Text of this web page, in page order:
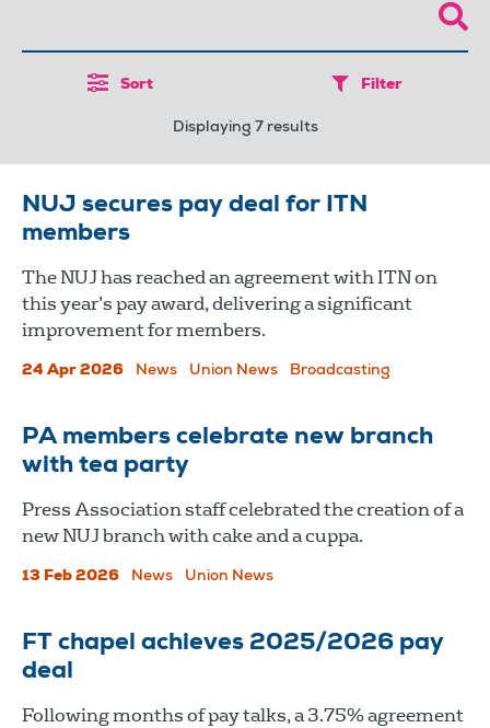
Sort Filter
Displaying 7 results
NUJ secures pay deal for ITN
members
The NUJ has reached an agreement with ITN on
this year’s pay award, delivering a significant
improvement for members.
24 Apr 2026 News Union News Broadcasting
PA members celebrate new branch
with tea party
Press Association staff celebrated the creation of a
new NUJ branch with cake and a cuppa.
13 Feb 2026 News Union News
FT chapel achieves 2025/2026 pay
deal
Following months of pay talks, a 3.75% agreement